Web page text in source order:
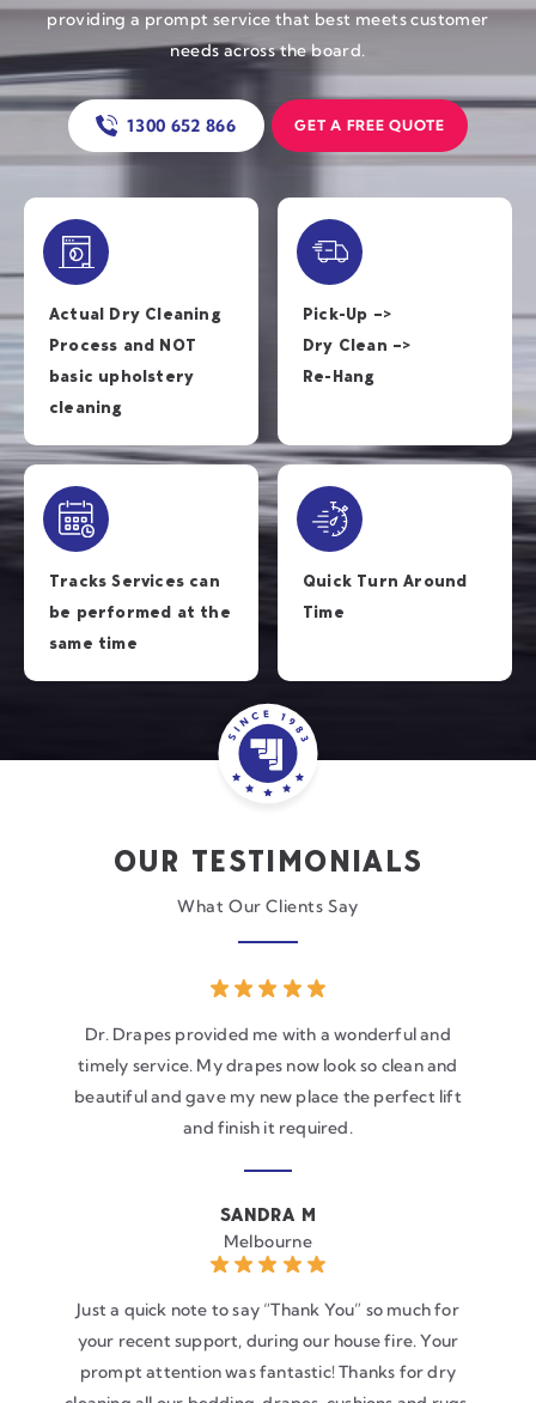
providing a prompt service that best meets customer
needs across the board.
1300 652 866 GET A FREE QUOTE
Actual Dry Cleaning
Process and NOT
basic upholstery
cleaning
Pick-Up –>
Dry Clean –>
Re-Hang
Tracks Services can
be performed at the
same time
Quick Turn Around
Time
OUR TESTIMONIALS
What Our Clients Say
Dr. Drapes provided me with a wonderful and
timely service. My drapes now look so clean and
beautiful and gave my new place the perfect lift
and finish it required.
SANDRA M
Melbourne
Just a quick note to say “Thank You” so much for
your recent support, during our house fire. Your
prompt attention was fantastic! Thanks for dry